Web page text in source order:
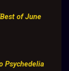
of June
Psychedelia